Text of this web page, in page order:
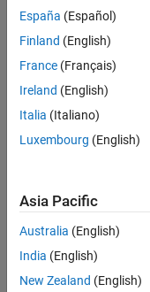
Manage Licenses
Specify or verify
command-line tools.
Verify Server Status
España (Español)
Finland (English)
France (Français)
Ireland (English)
Italia (Italiano)
Luxembourg (English)
Asia Pacific
Australia (English)
India (English)
New Zealand (English)
Trust Center
Application Status